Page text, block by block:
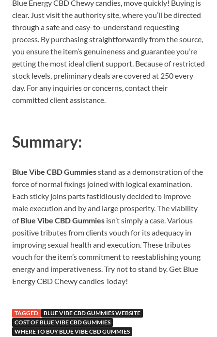
Blue Energy CBD Chewy candies, move quickly! Buying is
clear. Just visit the authority site, where you’ll be directed
through a safe and easy-to-understand requesting
process. By purchasing straightforwardly from the source,
you ensure the item’s genuineness and guarantee you’re
getting the most ideal client support. Because of restricted
stock levels, preliminary deals are covered at 250 every
day. For any inquiries or concerns, contact their
committed client assistance.
Summary:
Blue Vibe CBD Gummiesstand as a demonstration of the
force of normal fixings joined with logical examination.
Each sticky joins parts fastidiously decided to improve
male execution and by and large prosperity. The viability
ofBlue Vibe CBD Gummies isn’t simply a case. Various
positive tributes from clients vouch for its adequacy in
improving sexual health and execution. These tributes
vouch for the item’s commitment to reestablishing young
energy and imperativeness. Try not to stand by. Get Blue
Energy CBD Chewy candies Today!
TAGGED
BLUE VIBE CBD GUMMIES WEBSITE
COST OF BLUE VIBE CBD GUMMIES
WHERE TO BUY BLUE VIBE CBD GUMMIES